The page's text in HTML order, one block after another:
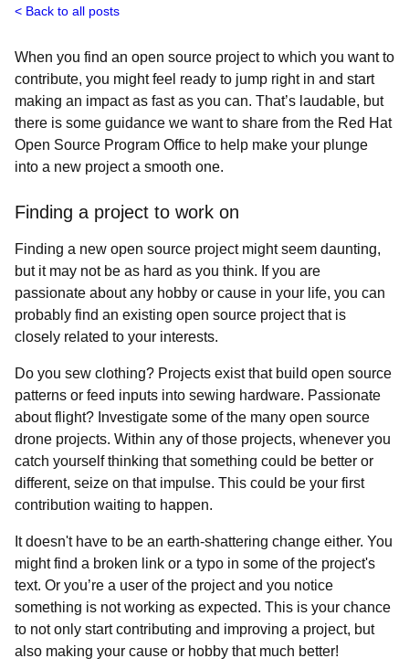
Back to all posts
When you find an open source project to which you want to
contribute, you might feel ready to jump right in and start
making an impact as fast as you can. That’s laudable, but
there is some guidance we want to share from the Red Hat
Open Source Program Office to help make your plunge
into a new project a smooth one.
Finding a project to work on
Finding a new open source project might seem daunting,
but it may not be as hard as you think. If you are
passionate about any hobby or cause in your life, you can
probably find an existing open source project that is
closely related to your interests.
Do you sew clothing? Projects exist that build open source
patterns or feed inputs into sewing hardware. Passionate
about flight? Investigate some of the many open source
drone projects. Within any of those projects, whenever you
catch yourself thinking that something could be better or
different, seize on that impulse. This could be your first
contribution waiting to happen.
It doesn't have to be an earth-shattering change either. You
might find a broken link or a typo in some of the project's
text. Or you’re a user of the project and you notice
something is not working as expected. This is your chance
to not only start contributing and improving a project, but
also making your cause or hobby that much better!